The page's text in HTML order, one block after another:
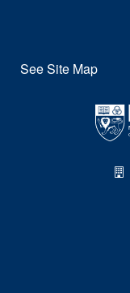
See Site Map